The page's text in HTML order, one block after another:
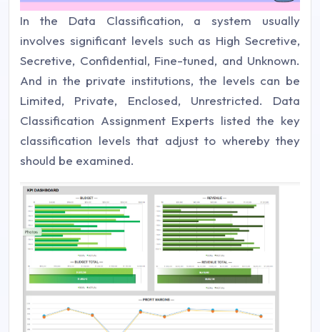
In the Data Classification, a system usually
involves significant levels such as High Secretive,
Secretive, Confidential, Fine-tuned, and Unknown.
And in the private institutions, the levels can be
Limited, Private, Enclosed, Unrestricted. Data
Classification Assignment Experts listed the key
classification levels that adjust to whereby they
should be examined.